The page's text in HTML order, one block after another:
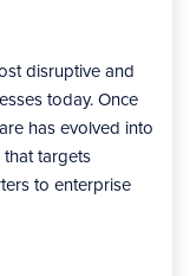
disruptive and
today. Once
has evolved into
targets
to enterprise